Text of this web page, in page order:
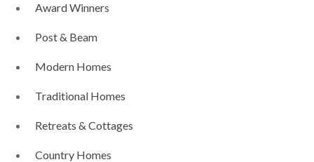
Award Winners
Post & Beam
Modern Homes
Traditional Homes
Retreats & Cottages
Country Homes